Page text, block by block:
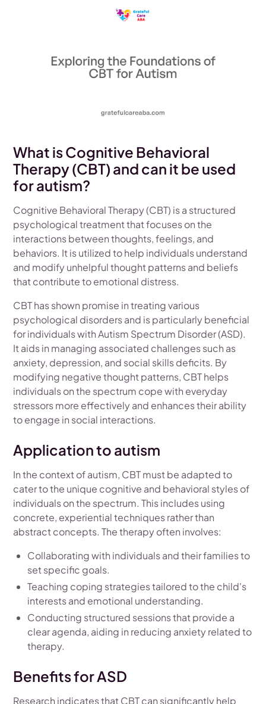
What is Cognitive Behavioral
Therapy (CBT) and can it be used
for autism?
Cognitive Behavioral Therapy (CBT) is a structured
psychological treatment that focuses on the
interactions between thoughts, feelings, and
behaviors. It is utilized to help individuals understand
and modify unhelpful thought patterns and beliefs
that contribute to emotional distress.
CBT has shown promise in treating various
psychological disorders and is particularly beneficial
for individuals with Autism Spectrum Disorder (ASD).
It aids in managing associated challenges such as
anxiety, depression, and social skills deficits. By
modifying negative thought patterns, CBT helps
individuals on the spectrum cope with everyday
stressors more effectively and enhances their ability
to engage in social interactions.
Application to autism
In the context of autism, CBT must be adapted to
cater to the unique cognitive and behavioral styles of
individuals on the spectrum. This includes using
concrete, experiential techniques rather than
abstract concepts. The therapy often involves:
Collaborating with individuals and their families to
set specific goals.
Teaching coping strategies tailored to the child's
interests and emotional understanding.
Conducting structured sessions that provide a
clear agenda, aiding in reducing anxiety related to
therapy.
Benefits for ASD
Research indicates that CBT can significantly help